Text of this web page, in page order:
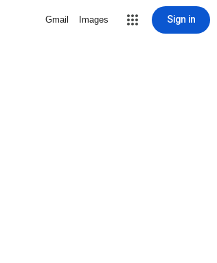
Gmail Images Sign in